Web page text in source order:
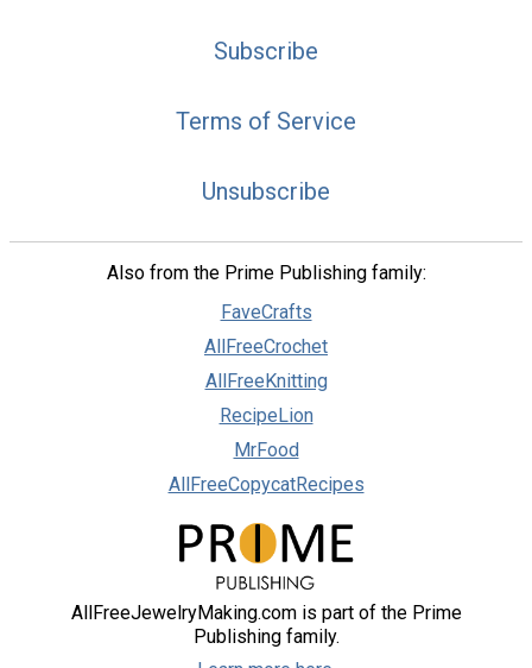
Subscribe
Terms of Service
Unsubscribe
Also from the Prime Publishing family:
FaveCrafts
AllFreeCrochet
AllFreeKnitting
RecipeLion
MrFood
AllFreeCopycatRecipes
AllFreeJewelryMaking.com is part of the Prime
Publishing family.